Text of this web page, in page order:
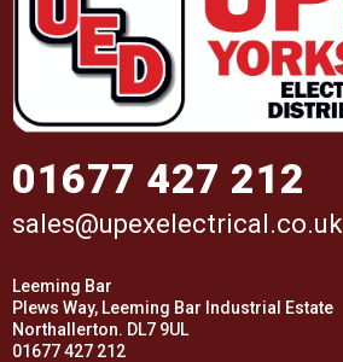
01677 427 212
sales@upexelectrical.co.uk
Leeming Bar
Plews Way, Leeming Bar Industrial Estate
Northallerton. DL7 9UL
01677 427 212